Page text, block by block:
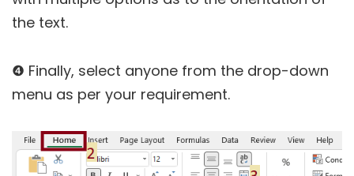
the text.
❹ Finally, select anyone from the drop-down
menu as per your requirement.